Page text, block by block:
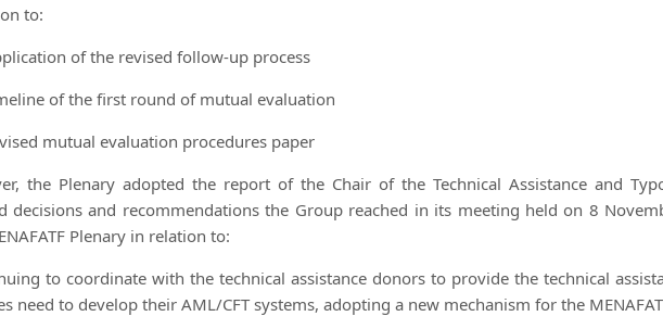
to:
of the revised follow-up process
of the first round of mutual evaluation
mutual evaluation procedures paper
the Plenary adopted the report of the Chair of the Technical Assistance and
decisions and recommendations the Group reached in its meeting held on 8
Plenary in relation to:
to coordinate with the technical assistance donors to provide the technical
need to develop their AML/CFT systems, adopting a new mechanism for the